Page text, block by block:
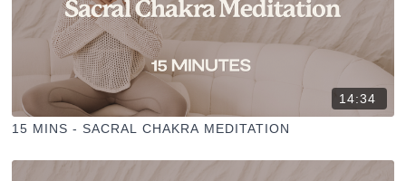
14:34
15 MINS - SACRAL CHAKRA MEDITATION